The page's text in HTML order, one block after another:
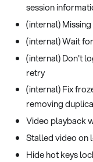
session
(internal)
(internal) Wait
(internal) Don't
retry
(internal) Fix
removing
Video playback
Stalled video on
Hide hot keys